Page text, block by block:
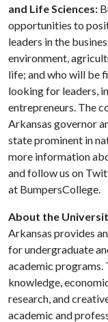
and Life Sciences:
opportunities to
leaders in the
environment,
life; and who will be
looking for leaders,
entrepreneurs. The
Arkansas governor
state prominent in
more information
and follow us on
at BumpersCollege.
About the
Arkansas provides
for undergraduate
academic
knowledge,
research, and
academic and